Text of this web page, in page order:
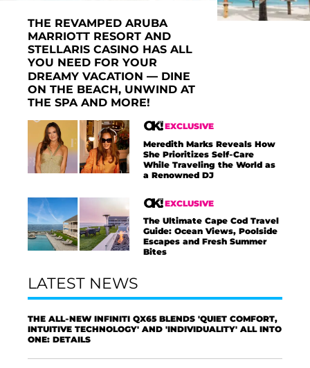
EXCLUSIVE
Meredith Marks Reveals How
She Prioritizes Self-Care
While Traveling the World as
a Renowned DJ
EXCLUSIVE
The Ultimate Cape Cod Travel
Guide: Ocean Views, Poolside
Escapes and Fresh Summer
Bites
THE REVAMPED ARUBA
MARRIOTT RESORT AND
STELLARIS CASINO HAS ALL
YOU NEED FOR YOUR
DREAMY VACATION — DINE
ON THE BEACH, UNWIND AT
THE SPA AND MORE!
LATEST NEWS
THE ALL-NEW INFINITI QX65 BLENDS 'QUIET COMFORT,
INTUITIVE TECHNOLOGY' AND 'INDIVIDUALITY' ALL INTO
ONE: DETAILS